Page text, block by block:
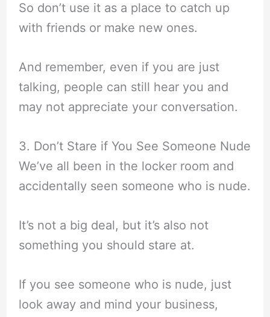
So don’t use it as a place to catch up
with friends or make new ones.
And remember, even if you are just
talking, people can still hear you and
may not appreciate your conversation.
3. Don’t Stare if You See Someone Nude
We’ve all been in the locker room and
accidentally seen someone who is nude.
It’s not a big deal, but it’s also not
something you should stare at.
If you see someone who is nude, just
look away and mind your business,